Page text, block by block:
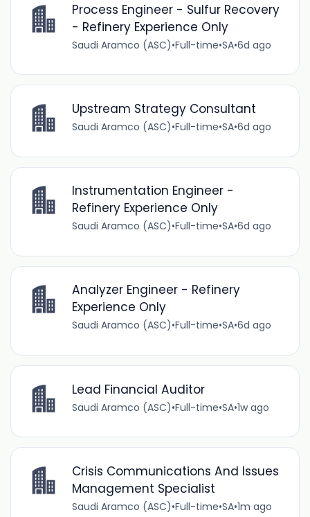
Process Engineer - Sulfur Recovery
- Refinery Experience Only
Saudi Aramco (ASC)•Full-time•SA•6d ago
Upstream Strategy Consultant
Saudi Aramco (ASC)•Full-time•SA•6d ago
Instrumentation Engineer -
Refinery Experience Only
Saudi Aramco (ASC)•Full-time•SA•6d ago
Analyzer Engineer - Refinery
Experience Only
Saudi Aramco (ASC)•Full-time•SA•6d ago
Lead Financial Auditor
Saudi Aramco (ASC)•Full-time•SA•1w ago
Crisis Communications And Issues
Management Specialist
Saudi Aramco (ASC)•Full-time•SA•1m ago